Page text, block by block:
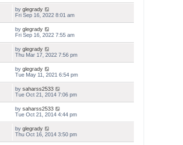
by glegrady
Fri Sep 16, 2022 8:01 am
by glegrady
Fri Sep 16, 2022 7:55 am
by glegrady
Thu Mar 17, 2022 7:56 pm
by glegrady
Tue May 11, 2021 6:54 pm
by saharss2533
Tue Oct 21, 2014 7:06 pm
by saharss2533
Tue Oct 21, 2014 4:44 pm
by glegrady
Thu Oct 16, 2014 3:50 pm